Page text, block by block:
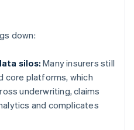
down:
silos: Many insurers still
core platforms, which
underwriting, claims
and complicates